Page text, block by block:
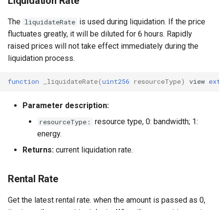
The liquidateRate is used during liquidation. If the price
fluctuates greatly, it will be diluted for 6 hours. Rapidly
raised prices will not take effect immediately during the
liquidation process.
function _liquidateRate(uint256 resourceType) view
Parameter description:
resourceType:
resource type, 0: bandwidth; 1:
energy.
Returns: current liquidation rate.
Rental Rate
Get the latest rental rate. when the amount is passed as 0,